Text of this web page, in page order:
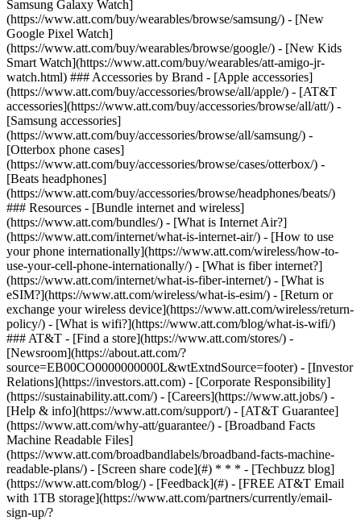
Samsung Galaxy Watch]
(https://www.att.com/buy/wearables/browse/samsung/) - [New
Google Pixel Watch]
(https://www.att.com/buy/wearables/browse/google/) - [New Kids
Smart Watch](https://www.att.com/buy/wearables/att-amigo-jr-
watch.html) ### Accessories by Brand - [Apple accessories]
(https://www.att.com/buy/accessories/browse/all/apple/) - [AT&T
accessories](https://www.att.com/buy/accessories/browse/all/att/) -
[Samsung accessories]
(https://www.att.com/buy/accessories/browse/all/samsung/) -
[Otterbox phone cases]
(https://www.att.com/buy/accessories/browse/cases/otterbox/) -
[Beats headphones]
(https://www.att.com/buy/accessories/browse/headphones/beats/)
### Resources - [Bundle internet and wireless]
(https://www.att.com/bundles/) - [What is Internet Air?]
(https://www.att.com/internet/what-is-internet-air/) - [How to use
your phone internationally](https://www.att.com/wireless/how-to-
use-your-cell-phone-internationally/) - [What is fiber internet?]
(https://www.att.com/internet/what-is-fiber-internet/) - [What is
eSIM?](https://www.att.com/wireless/what-is-esim/) - [Return or
exchange your wireless device](https://www.att.com/wireless/return-
policy/) - [What is wifi?](https://www.att.com/blog/what-is-wifi/)
### AT&T - [Find a store](https://www.att.com/stores/) -
[Newsroom](https://about.att.com/?
source=EB00CO0000000000L&wtExtndSource=footer) - [Investor
Relations](https://investors.att.com) - [Corporate Responsibility]
(https://sustainability.att.com/) - [Careers](https://www.att.jobs/) -
[Help & info](https://www.att.com/support/) - [AT&T Guarantee]
(https://www.att.com/why-att/guarantee/) - [Broadband Facts
Machine Readable Files]
(https://www.att.com/broadbandlabels/broadband-facts-machine-
readable-plans/) - [Screen share code](#) * * * - [Techbuzz blog]
(https://www.att.com/blog/) - [Feedback](#) - [FREE AT&T Email
with 1TB storage](https://www.att.com/partners/currently/email-
sign-up/?